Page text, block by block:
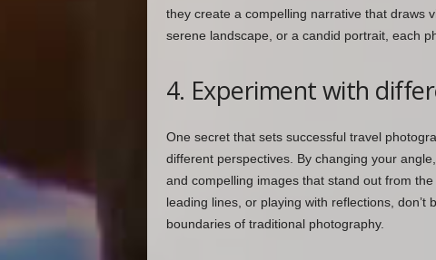
they create a compelling narrative that draws
serene landscape, or a candid portrait, each
4. Experiment with
One secret that sets successful travel
different perspectives. By changing your
and compelling images that stand out from
leading lines, or playing with reflections,
boundaries of traditional photography.